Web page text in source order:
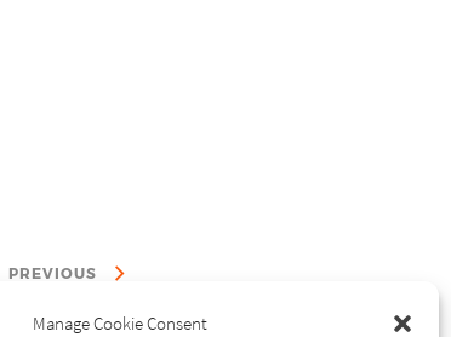
Manage Cookie Consent
PREVIOUS